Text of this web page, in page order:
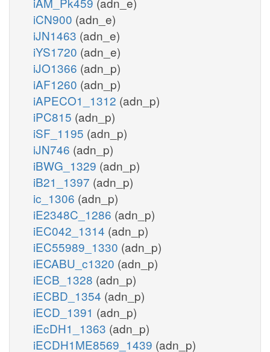
iCN900 (adn_e)
iJN1463 (adn_e)
iYS1720 (adn_e)
iJO1366 (adn_p)
iAF1260 (adn_p)
iAPECO1_1312 (adn_p)
iPC815 (adn_p)
iSF_1195 (adn_p)
iJN746 (adn_p)
iBWG_1329 (adn_p)
iB21_1397 (adn_p)
ic_1306 (adn_p)
iE2348C_1286 (adn_p)
iEC042_1314 (adn_p)
iEC55989_1330 (adn_p)
iECABU_c1320 (adn_p)
iECB_1328 (adn_p)
iECBD_1354 (adn_p)
iECD_1391 (adn_p)
iEcDH1_1363 (adn_p)
iECDH1ME8569_1439 (adn_p)